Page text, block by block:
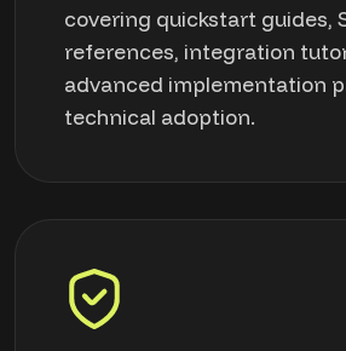
covering quickstart guides,
references, integration
advanced implementation
technical adoption.